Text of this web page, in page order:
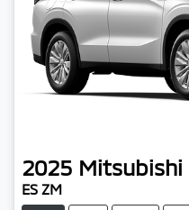
2025 Mitsubishi
ES ZM